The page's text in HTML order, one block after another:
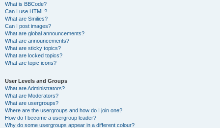
What is BBCode?
Can I use HTML?
What are Smilies?
Can I post images?
What are global announcements?
What are announcements?
What are sticky topics?
What are locked topics?
What are topic icons?
User Levels and Groups
What are Administrators?
What are Moderators?
What are usergroups?
Where are the usergroups and how do I join one?
How do I become a usergroup leader?
Why do some usergroups appear in a different colour?